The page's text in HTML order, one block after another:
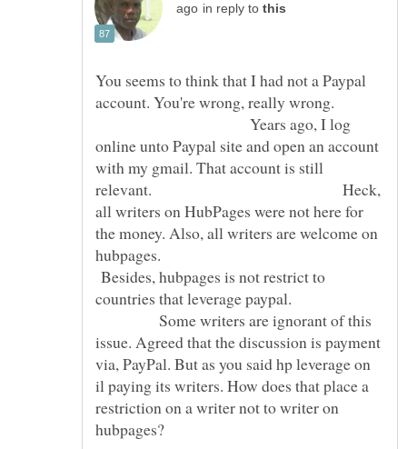
in reply to
You seems to think that I had not a Paypal
account. You're wrong, really wrong.
Years ago, I log
online unto Paypal site and open an account
with my gmail. That account is still
relevant. Heck,
all writers on HubPages were not here for
the money. Also, all writers are welcome on
hubpages.
Besides, hubpages is not restrict to
countries that leverage paypal.
Some writers are ignorant of this
issue. Agreed that the discussion is payment
via, PayPal. But as you said hp leverage on
il paying its writers. How does that place a
restriction on a writer not to writer on